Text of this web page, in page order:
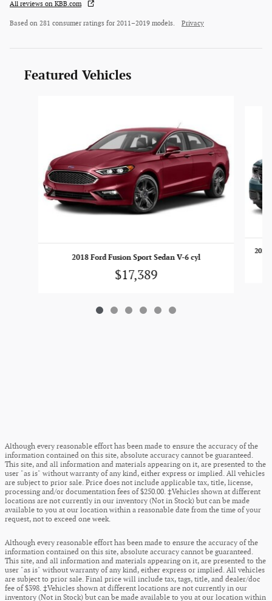
All reviews on KBB.com
Based on 281 consumer ratings for 2011–2019 models. Privacy
Featured Vehicles
2018 Ford Fusion Sport Sedan V-6 cyl
$17,389
2022
Although every reasonable effort has been made to ensure the accuracy of the
information contained on this site, absolute accuracy cannot be guaranteed.
This site, and all information and materials appearing on it, are presented to the
user "as is" without warranty of any kind, either express or implied. All vehicles
are subject to prior sale. Price does not include applicable tax, title, license,
processing and/or documentation fees of $250.00. ‡Vehicles shown at different
locations are not currently in our inventory (Not in Stock) but can be made
available to you at our location within a reasonable date from the time of your
request, not to exceed one week.
Although every reasonable effort has been made to ensure the accuracy of the
information contained on this site, absolute accuracy cannot be guaranteed.
This site, and all information and materials appearing on it, are presented to the
user "as is" without warranty of any kind, either express or implied. All vehicles
are subject to prior sale. Final price will include tax, tags, title, and dealer/doc
fee of $398. ‡Vehicles shown at different locations are not currently in our
inventory (Not in Stock) but can be made available to you at our location within